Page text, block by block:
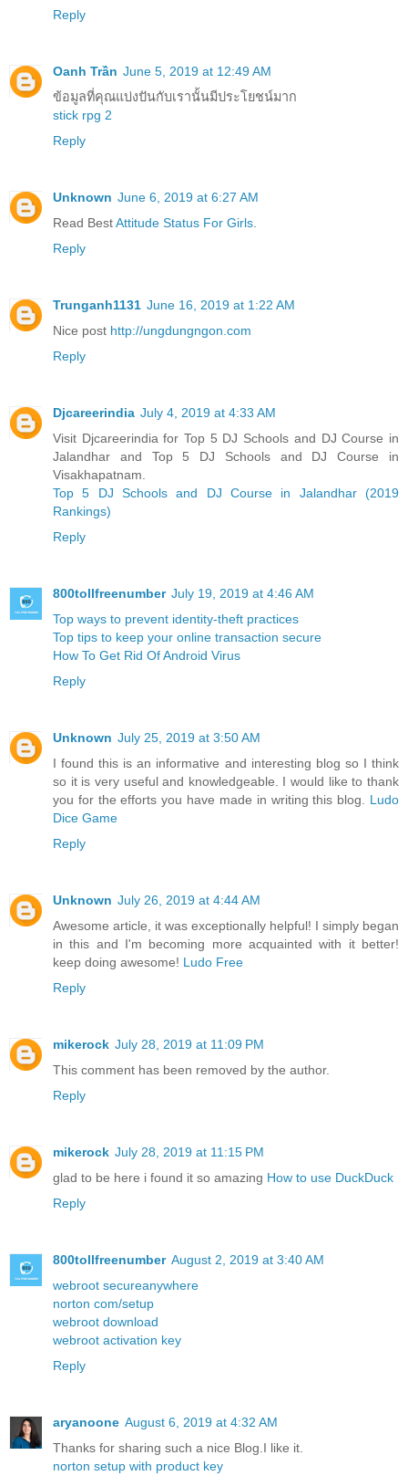
Reply
Oanh Trần June 5, 2019 at 12:49 AM
ข้อมูลที่คุณแบ่งปันกับเรานั้นมีประโยชน์มาก
stick rpg 2
Reply
Unknown June 6, 2019 at 6:27 AM
Read BestAttitude Status For Girls.
Reply
Trunganh1131 June 16, 2019 at 1:22 AM
Nice post http://ungdungngon.com
Reply
Djcareerindia July 4, 2019 at 4:33 AM
Visit Djcareerindia for Top 5 DJ Schools and DJ Course in
Jalandhar and Top 5 DJ Schools and DJ Course in
Visakhapatnam.
Top 5 DJ Schools and DJ Course in Jalandhar (2019
Rankings)
Reply
800tollfreenumber July 19, 2019 at 4:46 AM
Top ways to prevent identity-theft practices
Top tips to keep your online transaction secure
How To Get Rid Of Android Virus
Reply
Unknown July 25, 2019 at 3:50 AM
I found this is an informative and interesting blog so I think
so it is very useful and knowledgeable. I would like to thank
you for the efforts you have made in writing this blog. Ludo
Dice Game
Reply
Unknown July 26, 2019 at 4:44 AM
Awesome article, it was exceptionally helpful! I simply began
in this and I'm becoming more acquainted with it better!
keep doing awesome! Ludo Free
Reply
mikerock July 28, 2019 at 11:09 PM
This comment has been removed by the author.
Reply
mikerock July 28, 2019 at 11:15 PM
glad to be here i found it so amazing How to use DuckDuck
Reply
800tollfreenumber August 2, 2019 at 3:40 AM
webroot secureanywhere
norton com/setup
webroot download
webroot activation key
Reply
aryanoone August 6, 2019 at 4:32 AM
Thanks for sharing such a nice Blog.I like it.
norton setup with product key